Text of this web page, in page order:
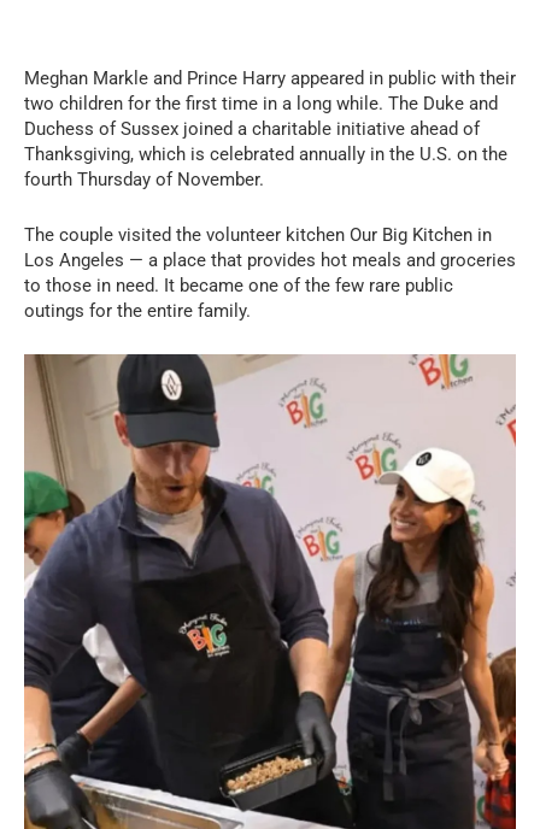
Meghan Markle and Prince Harry appeared in public with their
two children for the first time in a long while. The Duke and
Duchess of Sussex joined a charitable initiative ahead of
Thanksgiving, which is celebrated annually in the U.S. on the
fourth Thursday of November.
The couple visited the volunteer kitchen Our Big Kitchen in
Los Angeles — a place that provides hot meals and groceries
to those in need. It became one of the few rare public
outings for the entire family.